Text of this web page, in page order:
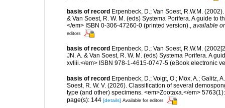
basis of record Erpenbeck, D.; Van Soest, R.W.M.
& Van Soest, R. W. M. (eds) Systema Porifera. A guide
</em> ISBN 0-306-47260-0 (printed version)., available
editors
basis of record Erpenbeck, D.; Van Soest, R.W.M.
JN. A. & Van Soest, R. W. M. (eds) Systema Porifera. A
xvliii.</em> ISBN 978-1-4615-0747-5 (eBook electronic
basis of record Erpenbeck, D.; Voigt, O.; Möx, A.; Galitz,
Soest, R. W. V. (2026). Classification of several
type (and other) specimens. <em>Zootaxa.</em>
page(s): 144 [details] Available for editors